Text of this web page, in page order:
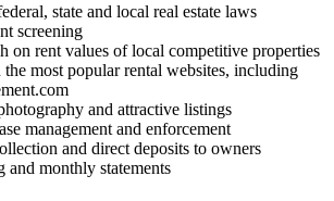
state and local real estate laws
screening
on rent values of local competitive properties
most popular rental websites, including
and attractive listings
management and enforcement
and direct deposits to owners
and monthly statements